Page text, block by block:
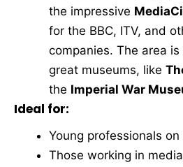
the impressive
for the BBC, ITV, and
companies. The area
great museums, like
the Imperial War
Ideal for:
Young professionals
Those working in